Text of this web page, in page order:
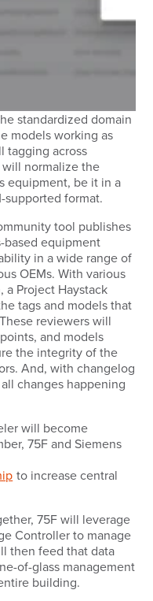
standardized domain
models working as
tagging across
normalize the
equipment, be it in a
supported format.
tool publishes
based equipment
in a wide range of
OEMs. With various
a Project Haystack
tags and models that
reviewers will
and models
the integrity of the
And, with changelog
changes happening
will become
75F and Siemens
to increase central
75F will leverage
Controller to manage
then feed that data
of-glass management
building.